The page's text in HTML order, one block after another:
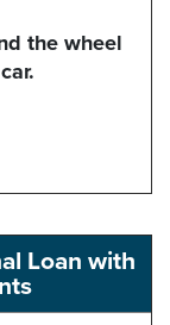
the wheel
in a new
Loan with